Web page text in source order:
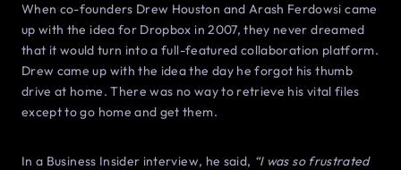
When co-founders Drew Houston and Arash Ferdowsi came
up with the idea for Dropbox in 2007, they never dreamed
that it would turn into a full-featured collaboration platform.
Drew came up with the idea the day he forgot his thumb
drive at home. There was no way to retrieve his vital files
except to go home and get them.
In a Business Insider interview, he said, “I was so frustrated